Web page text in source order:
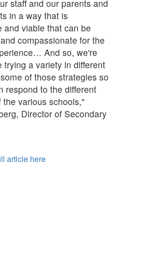
staff and our parents and
in a way that is
and viable that can be
compassionate for the
And so, we're
trying a variety in different
of those strategies so
respond to the different
the various schools,"
Director of Secondary
article here